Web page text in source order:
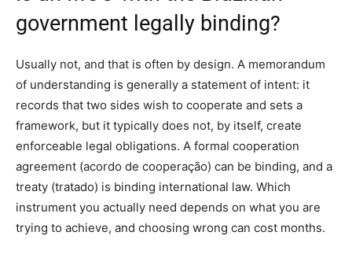
government legally binding?
Usually not, and that is often by design. A memorandum
of understanding is generally a statement of intent: it
records that two sides wish to cooperate and sets a
framework, but it typically does not, by itself, create
enforceable legal obligations. A formal cooperation
agreement (acordo de cooperação) can be binding, and a
treaty (tratado) is binding international law. Which
instrument you actually need depends on what you are
trying to achieve, and choosing wrong can cost months.